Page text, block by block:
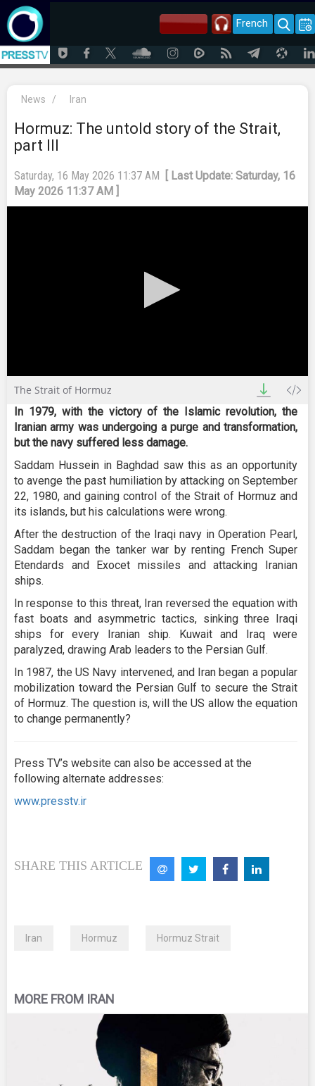
French
News / Iran
Hormuz: The untold story of the Strait,
part III
Saturday, 16 May 2026 11:37 AM
[ Last Update: Saturday, 16
May 2026 11:37 AM ]
0
seconds
30
minutes,
15
seconds
The Strait of Hormuz
In 1979, with the victory of the Islamic revolution, the
Iranian army was undergoing a purge and transformation,
but the navy suffered less damage.
Saddam Hussein in Baghdad saw this as an opportunity
to avenge the past humiliation by attacking on September
22, 1980, and gaining control of the Strait of Hormuz and
its islands, but his calculations were wrong.
After the destruction of the Iraqi navy in Operation Pearl,
Saddam began the tanker war by renting French Super
Etendards and Exocet missiles and attacking Iranian
ships.
In response to this threat, Iran reversed the equation with
fast boats and asymmetric tactics, sinking three Iraqi
ships for every Iranian ship. Kuwait and Iraq were
paralyzed, drawing Arab leaders to the Persian Gulf.
In 1987, the US Navy intervened, and Iran began a popular
mobilization toward the Persian Gulf to secure the Strait
of Hormuz. The question is, will the US allow the equation
to change permanently?
Press TV’s website can also be accessed at the
following alternate addresses:
www.presstv.ir
SHARE THIS ARTICLE
Iran Hormuz Hormuz Strait
MORE FROM IRAN